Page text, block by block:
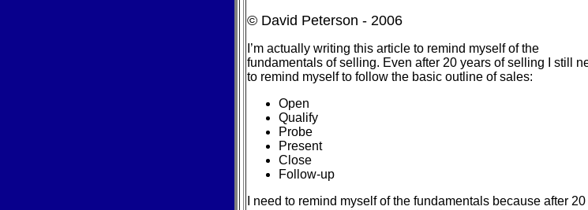
© David Peterson - 2006
I’m actually writing this article to remind myself of the
fundamentals of selling. Even after 20 years of selling I still
to remind myself to follow the basic outline of sales:
Open
Qualify
Probe
Present
Close
Follow-up
I need to remind myself of the fundamentals because after 20